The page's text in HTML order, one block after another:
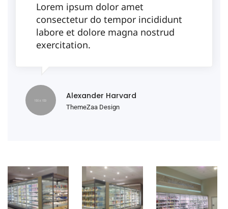
Lorem ipsum dolor amet
consectetur do tempor incididunt
labore et dolore magna nostrud
exercitation.
Alexander Harvard
ThemeZaa Design